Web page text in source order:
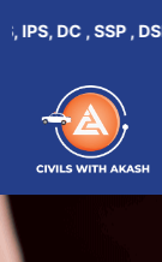
DC , SSP , DSP...